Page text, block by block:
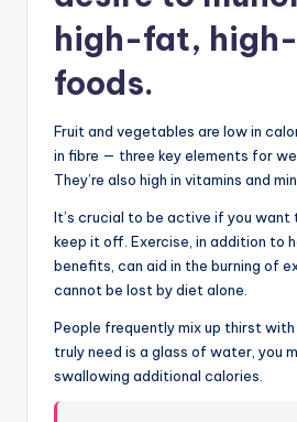
high-fat,
foods.
Fruit and vegetables are low in
in fibre — three key elements for
They’re also high in vitamins and
It’s crucial to be active if you want
keep it off. Exercise, in addition to
benefits, can aid in the burning of
cannot be lost by diet alone.
People frequently mix up thirst with
truly need is a glass of water, you
swallowing additional calories.